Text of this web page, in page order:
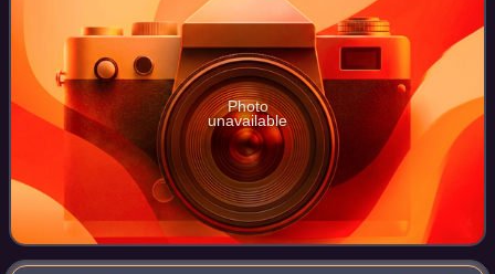
Photo
unavailable